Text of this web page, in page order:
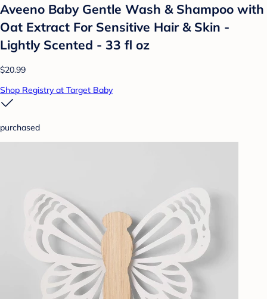
Aveeno Baby Gentle Wash & Shampoo with
Oat Extract For Sensitive Hair & Skin -
Lightly Scented - 33 fl oz
$20.99
Shop Registry at Target Baby
purchased